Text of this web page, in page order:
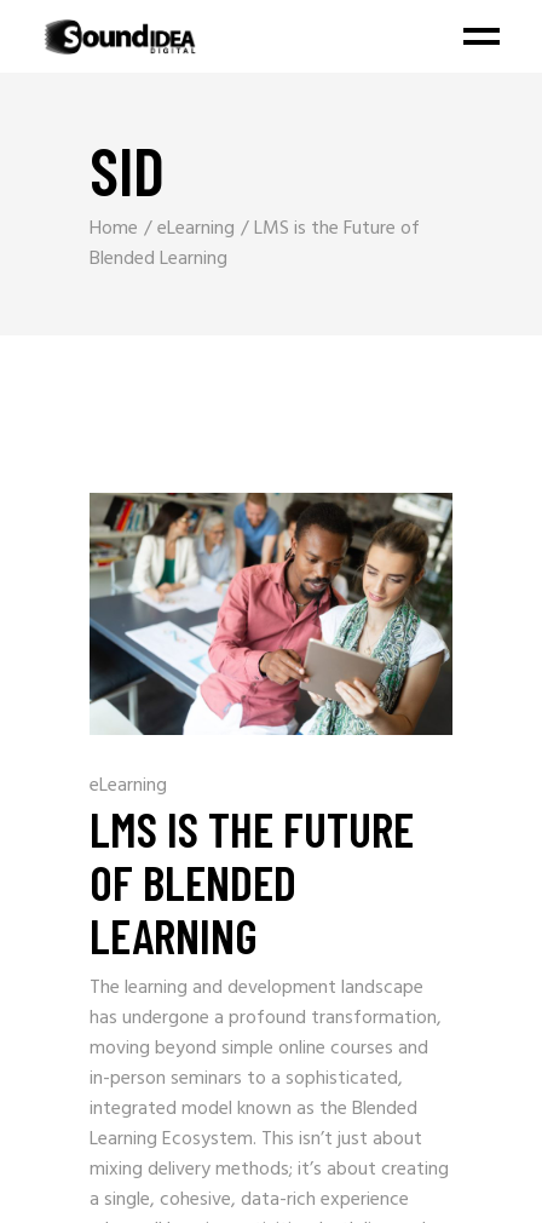
SID
Home eLearning
LMS is the Future of
Blended Learning
eLearning
LMS IS THE FUTURE
OF BLENDED
LEARNING
The learning and development landscape
has undergone a profound transformation,
moving beyond simple online courses and
in-person seminars to a sophisticated,
integrated model known as the Blended
Learning Ecosystem. This isn’t just about
mixing delivery methods; it’s about creating
a single, cohesive, data-rich experience